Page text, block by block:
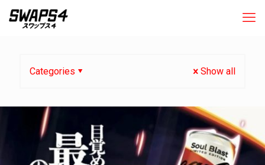
Categories Show all